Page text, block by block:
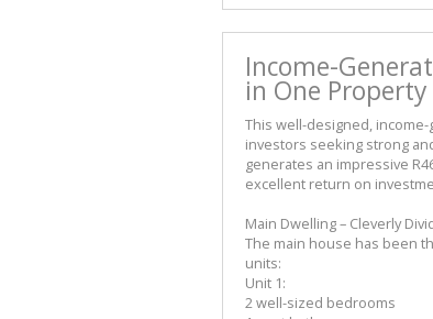
Income-
in One Property
This well-designed,
investors seeking strong
generates an impressive
excellent return on
Main Dwelling – Cleverly
The main house has been
units:
Unit 1:
2 well-sized bedrooms